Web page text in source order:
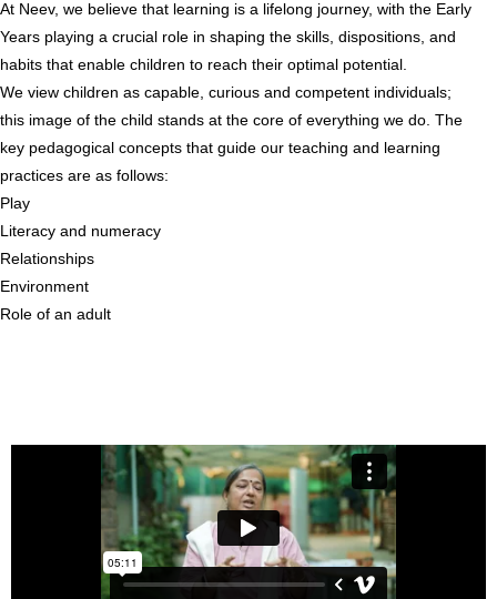
At Neev, we believe that learning is a lifelong journey, with the Early
Years playing a crucial role in shaping the skills, dispositions, and
habits that enable children to reach their optimal potential.
We view children as capable, curious and competent individuals;
this image of the child stands at the core of everything we do. The
key pedagogical concepts that guide our teaching and learning
practices are as follows:
Play
Literacy and numeracy
Relationships
Environment
Role of an adult